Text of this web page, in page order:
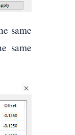
same
same